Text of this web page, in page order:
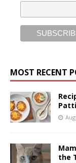
MOST RECENT
the